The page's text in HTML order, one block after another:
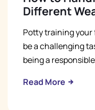
Different
Potty training
be a challenging
being a
Read More